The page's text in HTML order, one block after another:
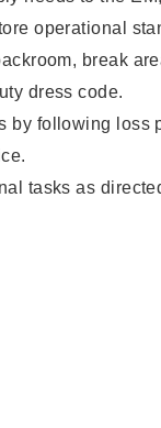
operational
break
dress code.
by following
tasks as